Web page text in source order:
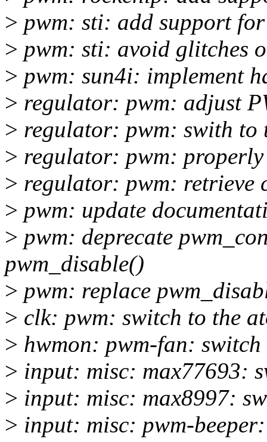
> pwm: sti: add support
> pwm: sti: avoid glitches
> pwm: sun4i: implement
> regulator: pwm: adjust
> regulator: pwm: swith to
> regulator: pwm:
> regulator: pwm: retrieve
> pwm: update
> pwm: deprecate
pwm_disable()
> pwm: replace
> clk: pwm: switch to the
> hwmon: pwm-fan:
> input: misc: max77693:
> input: misc: max8997:
> input: misc: pwm-